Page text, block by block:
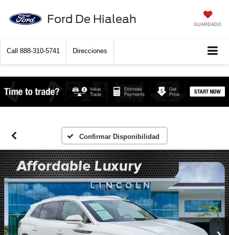
Ford De Hialeah GUARDADO
Call 888-310-5741 Direcciones
Confirmar Disponibilidad